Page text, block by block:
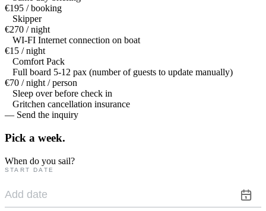
€195 / booking
Skipper
€270 / night
WI-FI Internet connection on boat
€15 / night
Comfort Pack
Full board 5-12 pax (number of guests to update manually)
€70 / night / person
Sleep over before check in
Gritchen cancellation insurance
— Send the inquiry
Pick a week.
When do you sail?
START DATE